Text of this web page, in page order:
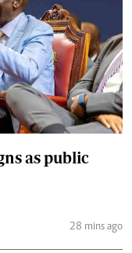
as public
28 mins ago